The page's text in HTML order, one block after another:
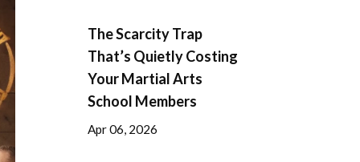
The Scarcity Trap
That’s Quietly Costing
Your Martial Arts
School Members
Apr 06, 2026